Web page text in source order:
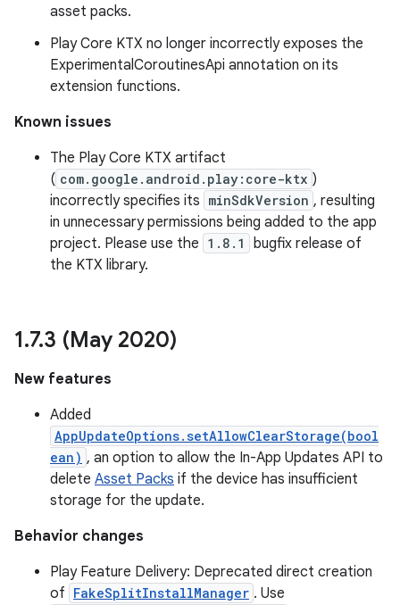
asset packs.
Play Core KTX no longer incorrectly exposes the
ExperimentalCoroutinesApi annotation on its
extension functions.
Known issues
The Play Core KTX artifact
( com.google.android.play:core-ktx )
incorrectly specifies its minSdkVersion , resulting
in unnecessary permissions being added to the app
project. Please use the 1.8.1
bugfix release of
the KTX library.
1.7.3 (May 2020)
New features
Added
AppUpdateOptions.setAllowClearStorage(bool
ean) , an option to allow the In-App Updates API to
delete Asset Packs if the device has insufficient
storage for the update.
Behavior changes
Play Feature Delivery: Deprecated direct creation
of FakeSplitInstallManager . Use